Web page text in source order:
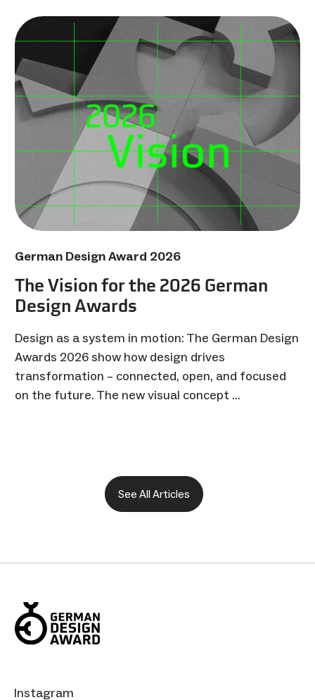
German Design Award 2026
The Vision for the 2026 German
Design Awards
Design as a system in motion: The German Design
Awards 2026 show how design drives
transformation – connected, open, and focused
on the future. The new visual concept …
See All Articles
Instagram